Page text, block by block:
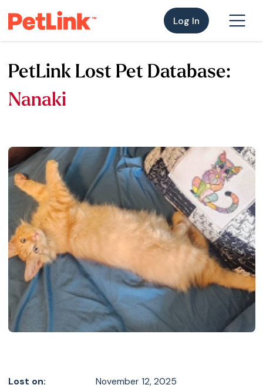
Log In
PetLink Lost Pet Database:
Nanaki
Lost on:
November 12, 2025